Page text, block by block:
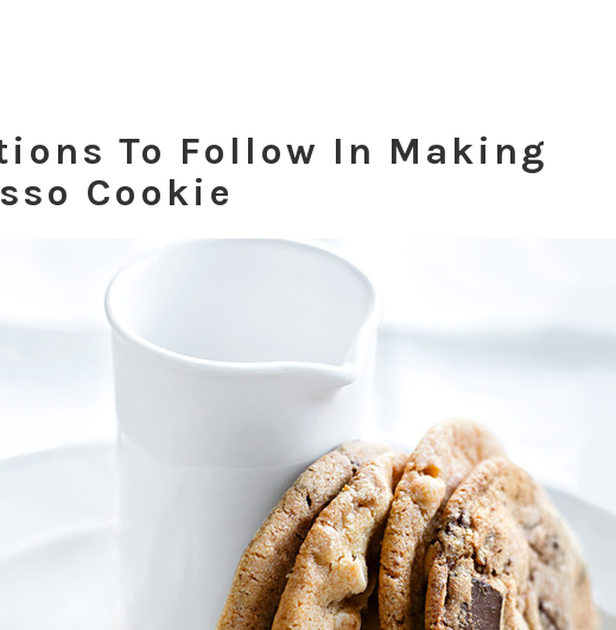
To Follow In Making
Cookie